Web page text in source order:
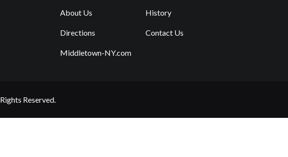
About Us History
Directions Contact Us
Middletown-NY.com
Rights Reserved.